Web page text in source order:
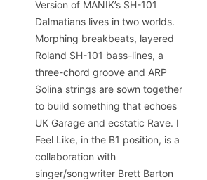
Version of MANIK’s SH-101
Dalmatians lives in two worlds.
Morphing breakbeats, layered
Roland SH-101 bass-lines, a
three-chord groove and ARP
Solina strings are sown together
to build something that echoes
UK Garage and ecstatic Rave. I
Feel Like, in the B1 position, is a
collaboration with
singer/songwriter Brett Barton